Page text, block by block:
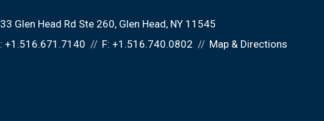
Glen Head Rd Ste 260 Glen Head, NY 11545
+1.516.671.7140 F: +1.516.740.0802 Map & Directions